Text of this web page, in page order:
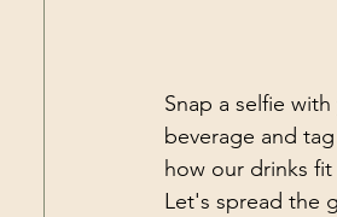
Snap a selfie
beverage and
how our drinks
Let's spread the